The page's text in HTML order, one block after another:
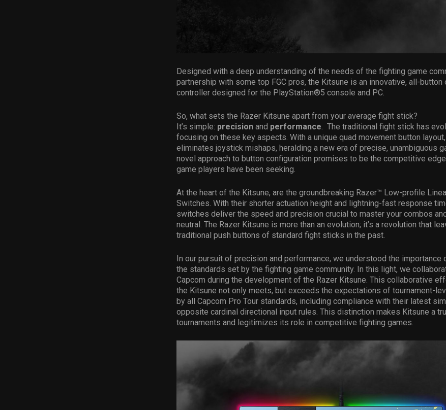
Designed with a deep understanding of the needs of the fighting game
partnership with some top FGC pros, the Kitsune is an innovative, all-button
controller designed for the PlayStation®5 console and PC.
So, what sets the Razer Kitsune apart from your average fight stick?
It’s simple: precision and performance . The traditional fight stick has
focusing on these key aspects. With a unique quad movement button
eliminates joystick mishaps, heralding a new era of precise, unambiguous
novel approach to button configuration promises to be the competitive
game players have been seeking.
At the heart of the Kitsune, are the groundbreaking Razer™ Low-profile
Switches. With their shorter actuation height and lightning-fast response
switches deliver the speed and precision crucial to master your combos
neutral. The Razer Kitsune is more than an evolution; it’s a revolution that
traditional push buttons of standard fight sticks in the past.
In our pursuit of precision and performance, we understood the importance
the standards set by the fighting game community. In this light, we
Capcom during the development of the Razer Kitsune. This collaborative
the Kitsune not only meets, but exceeds the expectations of tournament-
by all Capcom Pro Tour standards, including compliance with their latest
opposite cardinal directional input rules. This distinction makes Kitsune a
tournaments and legitimizes its role in competitive fighting games.